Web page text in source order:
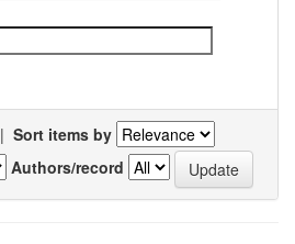
| Sort items by
Authors/record